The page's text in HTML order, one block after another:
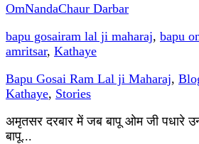
OmNandaChaur Darbar
bapu gosairam lal ji maharaj, bapu
amritsar, Kathaye
Bapu Gosai Ram Lal ji Maharaj,
Kathaye, Stories
अमृतसर दरबार में जब बापू ओम जी पधारे
बापू...